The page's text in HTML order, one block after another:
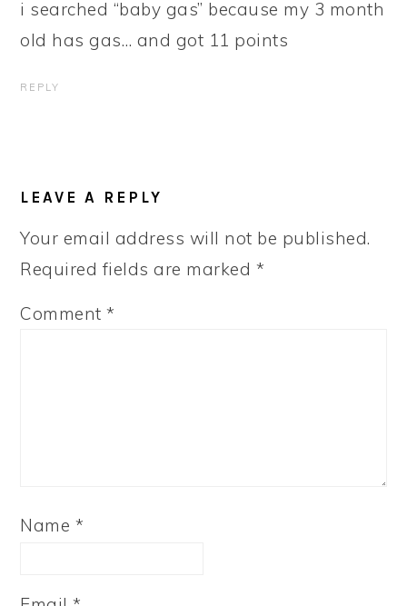
i searched “baby gas” because my 3 month
old has gas… and got 11 points
REPLY
LEAVE A REPLY
Your email address will not be published.
Required fields are marked *
Comment*
Name *